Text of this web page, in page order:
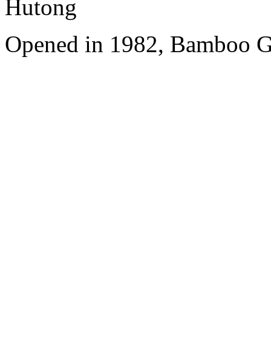
Hutong
Opened in 1982, Bamboo